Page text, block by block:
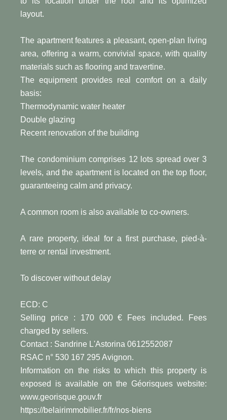
layout.
The apartment features a pleasant, open-plan living
area, offering a warm, convivial space, with quality
materials such as flooring and travertine.
The equipment provides real comfort on a daily
basis:
Thermodynamic water heater
Double glazing
Recent renovation of the building
The condominium comprises 12 lots spread over 3
levels, and the apartment is located on the top floor,
guaranteeing calm and privacy.
A common room is also available to co-owners.
A rare property, ideal for a first purchase, pied-à-
terre or rental investment.
To discover without delay
ECD: C
Selling price : 170 000 € Fees included. Fees
charged by sellers.
Contact : Sandrine L'Astorina 0612552087
RSAC n° 530 167 295 Avignon.
Information on the risks to which this property is
exposed is available on the Géorisques website:
www.georisque.gouv.fr
https://belairimmobilier.fr/fr/nos-biens